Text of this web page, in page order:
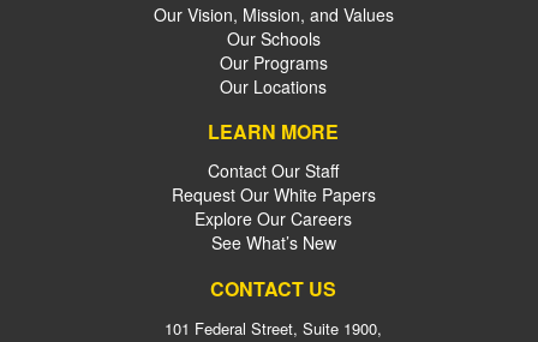
Our Vision, Mission, and Values
Our Schools
Our Programs
Our Locations
LEARN MORE
Contact Our Staff
Request Our White Papers
Explore Our Careers
See What’s New
CONTACT US
101 Federal Street, Suite 1900,